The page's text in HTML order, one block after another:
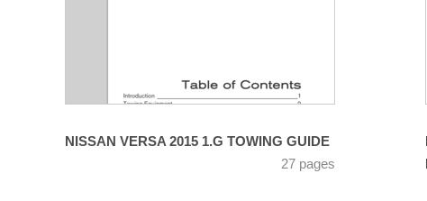
NISSAN VERSA 2015 1.G TOWING GUIDE
27 pages